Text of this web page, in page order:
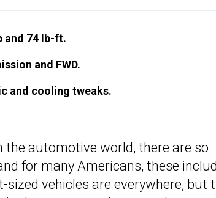
and 74 lb-ft.
and FWD.
and cooling tweaks.
the automotive world, there are so
for many Americans, these
vehicles are everywhere, but